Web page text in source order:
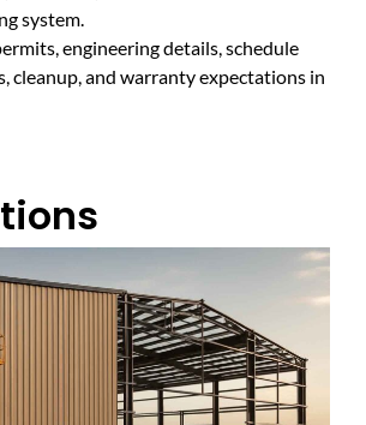
system.
engineering details, schedule
cleanup, and warranty expectations in